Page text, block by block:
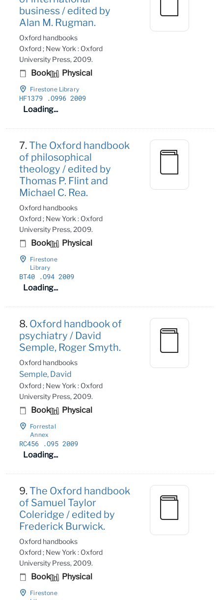
business / edited by
Alan M. Rugman.
Oxford handbooks
Oxford ; New York : Oxford
University Press, 2009.
Book Physical
Firestone Library
HF1379 .O996 2009
Loading...
7.The Oxford handbook
of philosophical
theology / edited by
Thomas P. Flint and
Michael C. Rea.
Oxford handbooks
Oxford ; New York : Oxford
University Press, 2009.
Book Physical
Firestone
Library
BT40 .O94 2009
Loading...
8. Oxford handbook of
psychiatry / David
Semple, Roger Smyth.
Oxford handbooks
Semple, David
Oxford ; New York : Oxford
University Press, 2009.
Book Physical
Forrestal
Annex
RC456 .O95 2009
Loading...
9.The Oxford handbook
of Samuel Taylor
Coleridge / edited by
Frederick Burwick.
Oxford handbooks
Oxford ; New York : Oxford
University Press, 2009.
Book Physical
Firestone